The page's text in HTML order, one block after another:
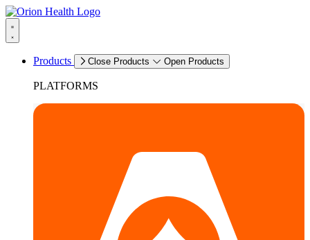
Products Close Products Open Products
PLATFORMS